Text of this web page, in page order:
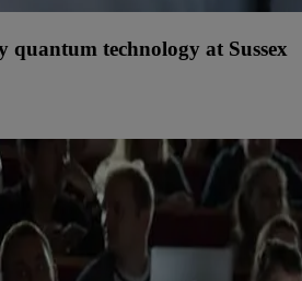
quantum technology at Sussex